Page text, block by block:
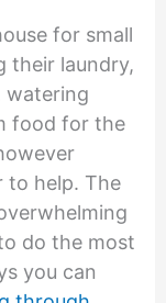
for small
their laundry,
watering
food for the
to help. The
do the most
you can